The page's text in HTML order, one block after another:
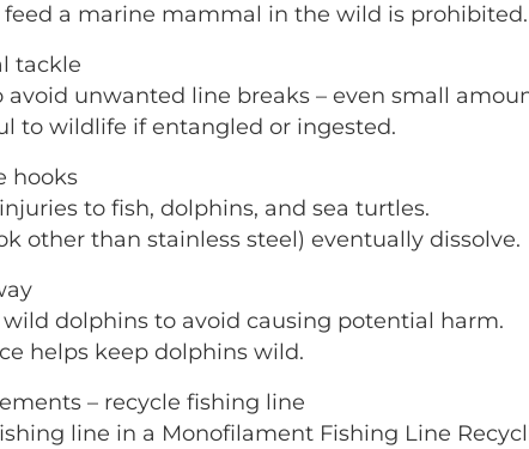
a marine mammal in the wild is prohibited.
tackle
avoid unwanted line breaks – even small
to wildlife if entangled or ingested.
hooks
to fish, dolphins, and sea turtles.
other than stainless steel) eventually dissolve.
wild dolphins to avoid causing potential harm.
helps keep dolphins wild.
– recycle fishing line
line in a Monofilament Fishing Line